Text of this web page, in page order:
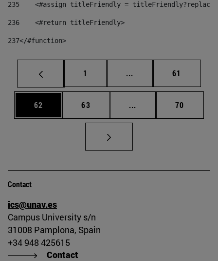
235
<#assign titleFriendly =
236
    <#return titleFriendly>
237</#function>
Page
1 ... Intermediate pages
Page
61
Page
62 Page
63 ... Intermediate pages
Page
70
Contact
ics@unav.es
Campus University s/n
31008 Pamplona, Spain
+34 948 425615
Contact